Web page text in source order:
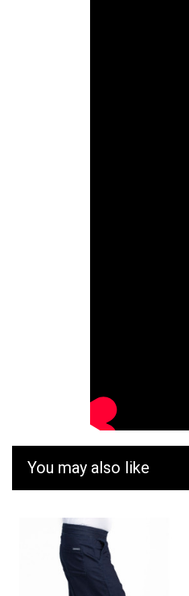
You may also like